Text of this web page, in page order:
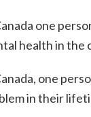
one
health in the
one
in their